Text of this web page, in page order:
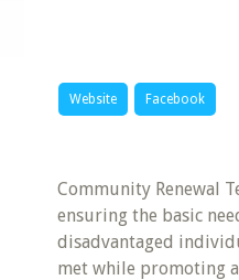
Website Facebook
Community Renewal
ensuring the basic
disadvantaged
met while promoting